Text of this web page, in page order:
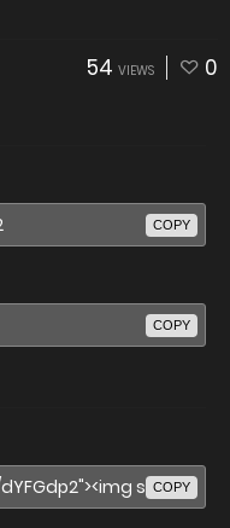
54 VIEWS 0
COPY
COPY
COPY